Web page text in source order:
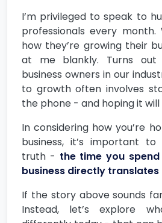
I’m privileged to speak to
professionals every
how they’re growing their
at me blankly. Turns
business owners in our
to growth often involves
the phone - and hoping it will
In considering how you’re
business, it’s important
truth - the time you
business directly
If the story above sounds
Instead, let’s explore